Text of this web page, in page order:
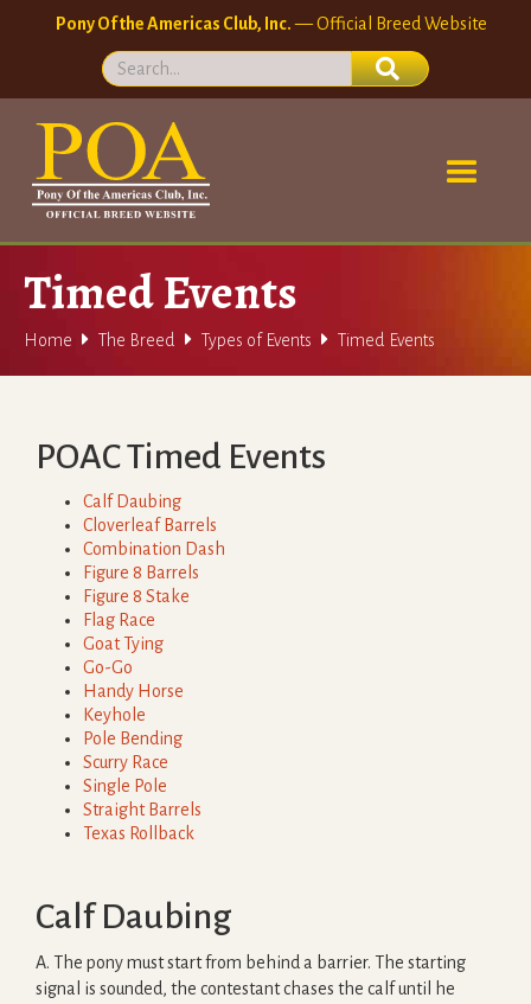
Pony Of the Americas Club, Inc.— Official Breed Website
Timed Events
Home  The Breed  Types of Events  Timed Events
POAC Timed Events
Calf Daubing
Cloverleaf Barrels
Combination Dash
Figure 8 Barrels
Figure 8 Stake
Flag Race
Goat Tying
Go-Go
Handy Horse
Keyhole
Pole Bending
Scurry Race
Single Pole
Straight Barrels
Texas Rollback
Calf Daubing
A. The pony must start from behind a barrier. The starting
signal is sounded, the contestant chases the calf until he